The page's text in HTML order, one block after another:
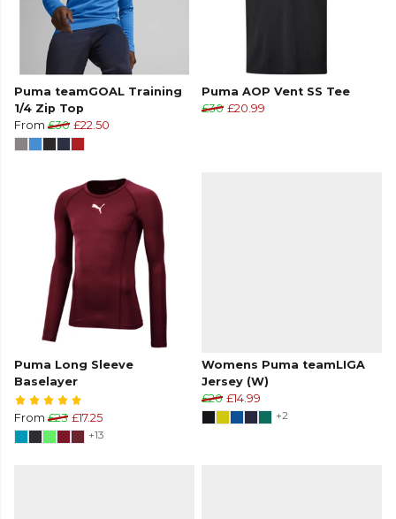
Puma teamGOAL Training
1/4 Zip Top
From £30 £22.50
Puma AOP Vent SS Tee
£30 £20.99
Puma Long Sleeve
Baselayer
From £23 £17.25
+13
Womens Puma teamLIGA
Jersey (W)
£20 £14.99
+2